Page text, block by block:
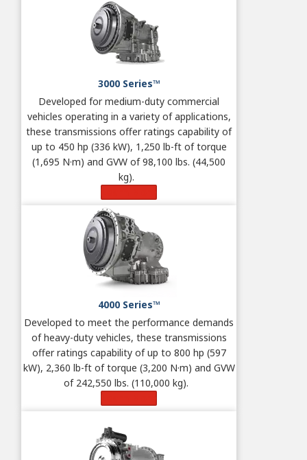
3000 Series™
Developed for medium-duty commercial
vehicles operating in a variety of applications,
these transmissions offer ratings capability of
up to 450 hp (336 kW), 1,250 lb-ft of torque
(1,695 N·m) and GVW of 98,100 lbs. (44,500
kg).
4000 Series™
Developed to meet the performance demands
of heavy-duty vehicles, these transmissions
offer ratings capability of up to 800 hp (597
kW), 2,360 lb-ft of torque (3,200 N·m) and GVW
of 242,550 lbs. (110,000 kg).